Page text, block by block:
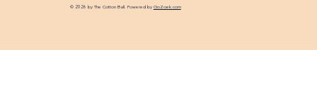
© 2026 by The Cotton Ball. Powered by GoZoek.com